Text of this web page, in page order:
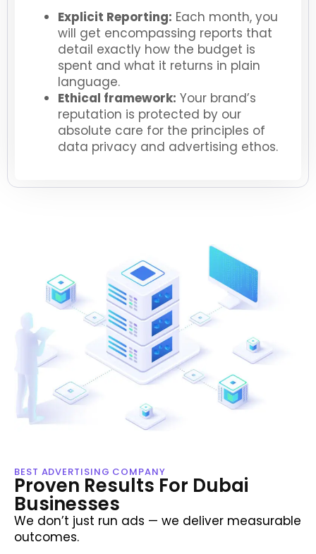
Explicit Reporting: Each month, you
will get encompassing reports that
detail exactly how the budget is
spent and what it returns in plain
language.
Ethical framework: Your brand’s
reputation is protected by our
absolute care for the principles of
data privacy and advertising ethos.
BEST ADVERTISING COMPANY
Proven Results For Dubai
Businesses
We don’t just run ads — we deliver measurable
outcomes.